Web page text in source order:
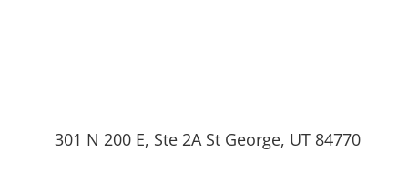
301 N 200 E, Ste 2A St George, UT 84770